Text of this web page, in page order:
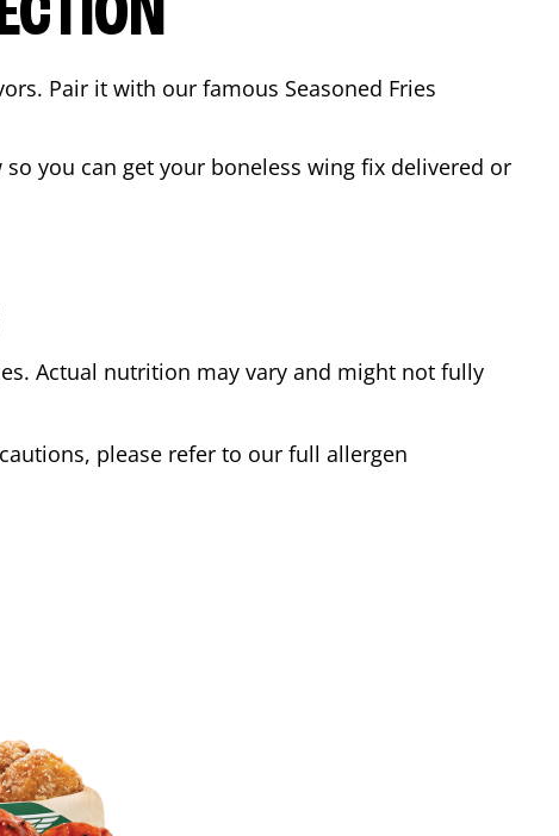
Pair it with our famous Seasoned Fries
so you can get your boneless wing fix delivered or
Actual nutrition may vary and might not fully
please refer to our full allergen